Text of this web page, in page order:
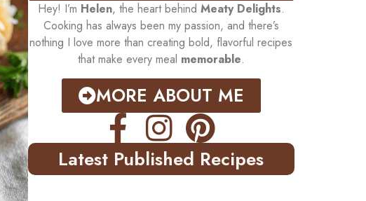
Hey! I’m Helen, the heart behind Meaty Delights.
Cooking has always been my passion, and there’s
nothing I love more than creating bold, flavorful recipes
that make every meal memorable.
MORE ABOUT ME
Latest Published Recipes